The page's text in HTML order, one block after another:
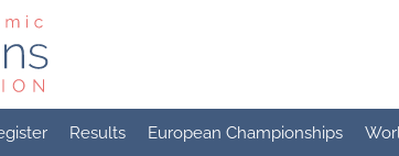
Results European Championships